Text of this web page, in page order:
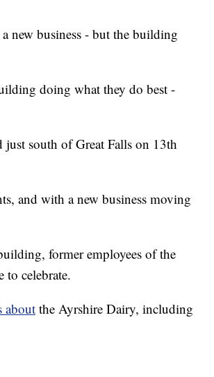
new business - but the building
doing what they do best -
south of Great Falls on 13th
and with a new business moving
former employees of the
to celebrate.
aboutthe Ayrshire Dairy, including